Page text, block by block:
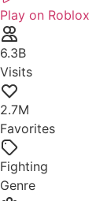
Play on Roblox
6.3B
Visits
2.7M
Favorites
Fighting
Genre